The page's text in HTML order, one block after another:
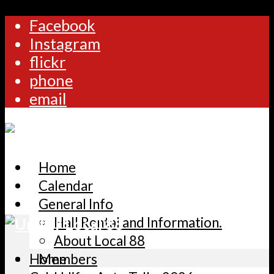
Facebook
Instagram
flickr
phone
email
Home
Calendar
General Info
Hall Rental and Information.
About Local 88
Members
Home